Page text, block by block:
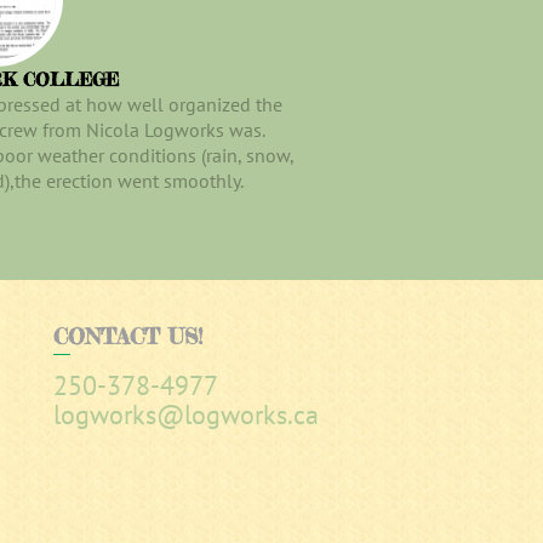
COLLEGE
at how well organized the
from Nicola Logworks was.
weather conditions (rain, snow,
erection went smoothly.
CONTACTUS!
250-378-4977
logworks@logworks.ca